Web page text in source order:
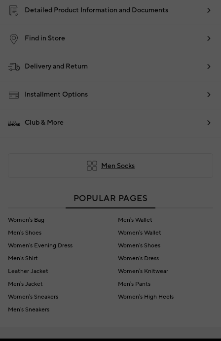
Detailed Product Information and Documents
Find in Store
Delivery and Return
Installment Options
Club & More
Men Socks
POPULAR PAGES
Women's Bag
Men's Wallet
Men's Shoes
Women's Wallet
Women's Evening Dress
Women's Shoes
Men's Shirt
Women's Dress
Leather Jacket
Women's Knitwear
Men's Jacket
Men's Pants
Women's Sneakers
Women's High Heels
Men's Sneakers